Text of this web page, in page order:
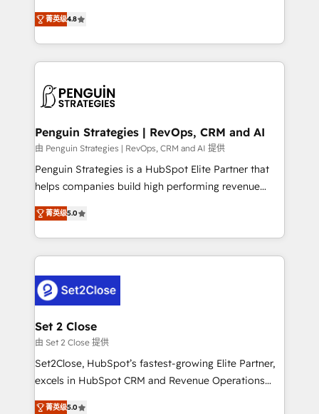
build We can do lots of things. But everything we do
is there for you to: - Grow revenue, and run your
decisions with data - Find a new voice and reach
more people - Get the most out of your HubSpot
herramienta: es del enfoque con el que se
implementó. Trabajamos con un catálogo de +80
casos de uso: cada uno resuelve un problema
concreto de tu operación en HubSpot. La entrega
en paralelo cuando tiene sentido, y siempre
Empiezas a ver resultados antes de que termine el
mes. 🏆 HubSpot Partner of the Year 2022, máximo
reconocimiento del ecosistema. Elite Solutions
Partner, el nivel más alto. +700 clientes
Hospital ABC, Hogares Unión, Yves Rocher,
MacStore, Café Britt, Bella Piel, confiaron en
respuestas para empezar. Te ayudamos a identificar
el primer caso de uso que más impacto te dará.
días.
菁英级4.8
Penguin Strategies | RevOps, CRM and AI
由 Penguin Strategies | RevOps, CRM and AI 提供
Penguin Strategies is a HubSpot Elite Partner that
helps companies build high performing revenue
operations across complex sales cycles, multi
system environments and global SaaS or
manufacturing teams. Trusted by leading enterprises
and fast growing scale ups including Sony, Rapyd,
Design Automation and Uptive. 📊 RevOps & data
architecture 🔗 CRM migrations & End to end
integrations 🤖 AI workflows & enrichment 📘 Team
enablement & company-wide adoption We create
HubSpot environments that teams use with
confidence and that leadership can rely on for
菁英级5.0
Set 2 Close
由 Set 2 Close 提供
Set2Close, HubSpot’s fastest-growing Elite Partner,
excels in HubSpot CRM and Revenue Operations
(RevOps) services to boost B2B sales and growth.
菁英级5.0